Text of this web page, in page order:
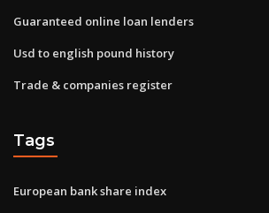
Guaranteed online loan lenders
Usd to english pound history
Trade & companies register
Tags
European bank share index